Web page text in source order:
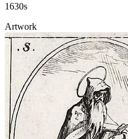
1630s
Artwork